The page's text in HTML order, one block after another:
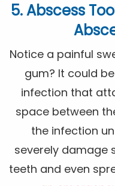
5. Abscess
Notice a painful
gum? It could
infection that
space between
the infection
severely damage
teeth and even